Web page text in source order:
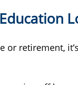
or retirement,